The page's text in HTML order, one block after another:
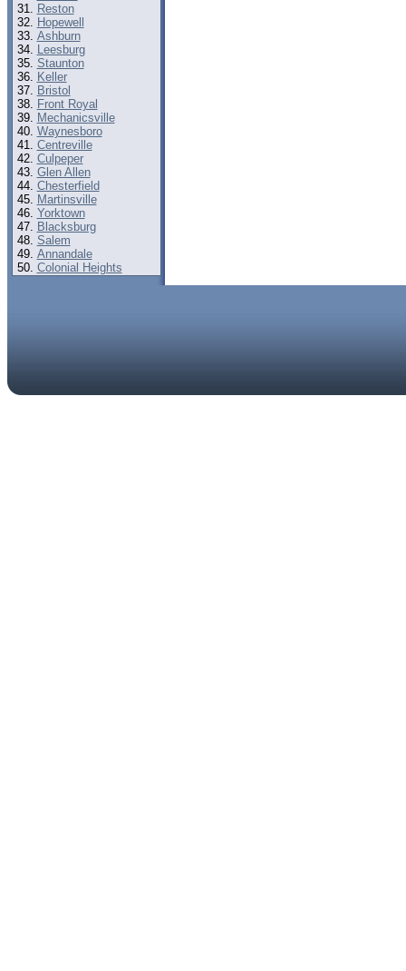
Reston
Hopewell
Ashburn
Leesburg
Staunton
Keller
Bristol
Front Royal
Mechanicsville
Waynesboro
Centreville
Culpeper
Glen Allen
Chesterfield
Martinsville
Yorktown
Blacksburg
Salem
Annandale
Colonial Heights